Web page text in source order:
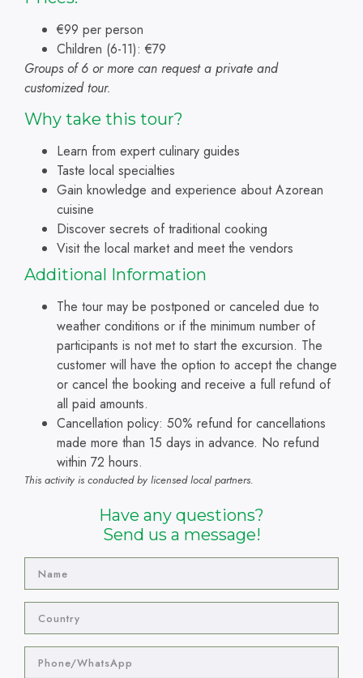
€99 per person
Children (6-11): €79
Groups of 6 or more can request a private and
customized tour.
Why take this tour?
Learn from expert culinary guides
Taste local specialties
Gain knowledge and experience about Azorean
cuisine
Discover secrets of traditional cooking
Visit the local market and meet the vendors
Additional Information
The tour may be postponed or canceled due to
weather conditions or if the minimum number of
participants is not met to start the excursion. The
customer will have the option to accept the change
or cancel the booking and receive a full refund of
all paid amounts.
Cancellation policy: 50% refund for cancellations
made more than 15 days in advance. No refund
within 72 hours.
This activity is conducted by licensed local partners.
Have any questions?
Send us a message!